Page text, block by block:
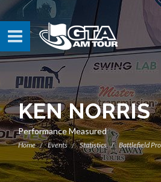
KEN NORRIS
Performance Measured
Home Events Statistics Battlefield